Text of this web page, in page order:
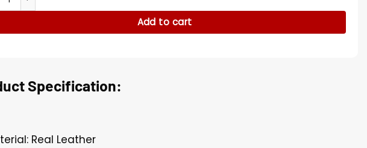
Add to cart
Specification:
Real Leather